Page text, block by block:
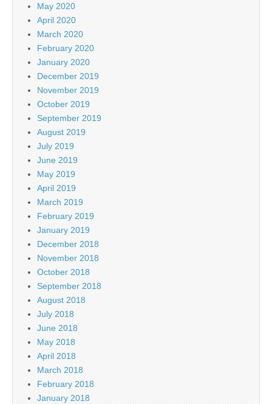
May 2020
April 2020
March 2020
February 2020
January 2020
December 2019
November 2019
October 2019
September 2019
August 2019
July 2019
June 2019
May 2019
April 2019
March 2019
February 2019
January 2019
December 2018
November 2018
October 2018
September 2018
August 2018
July 2018
June 2018
May 2018
April 2018
March 2018
February 2018
January 2018